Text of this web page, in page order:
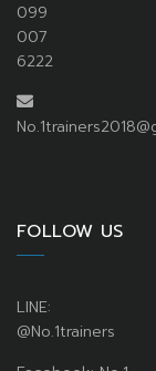
099
007
6222
FOLLOW US
LINE:
@No.1trainers